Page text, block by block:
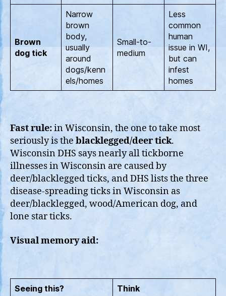
Brown
dog tick
Narrow
brown
body,
usually
around
dogs/kenn
els/homes
Small-to-
medium
Less
common
human
issue in WI,
but can
infest
homes
Fast rule:in Wisconsin, the one to take most
seriously is the blacklegged/deer tick.
Wisconsin DHS says nearly all tickborne
illnesses in Wisconsin are caused by
deer/blacklegged ticks, and DHS lists the three
disease-spreading ticks in Wisconsin as
deer/blacklegged, wood/American dog, and
lone star ticks.
Visual memory aid:
Seeing this? Think